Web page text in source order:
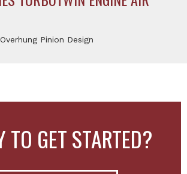
Pinion Design
TO GET STARTED?